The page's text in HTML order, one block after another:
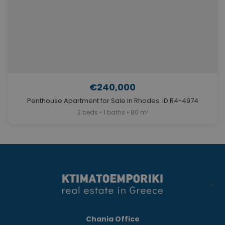
€240,000
Penthouse Apartment for Sale in Rhodes. ID R4-4974
2 beds • 1 baths • 80 m²
Chania Office